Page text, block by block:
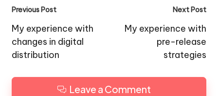
Post
navigation
Previous Post
My experience with
changes in digital
distribution
Next Post
My experience with
pre-release
strategies
Leave a Comment